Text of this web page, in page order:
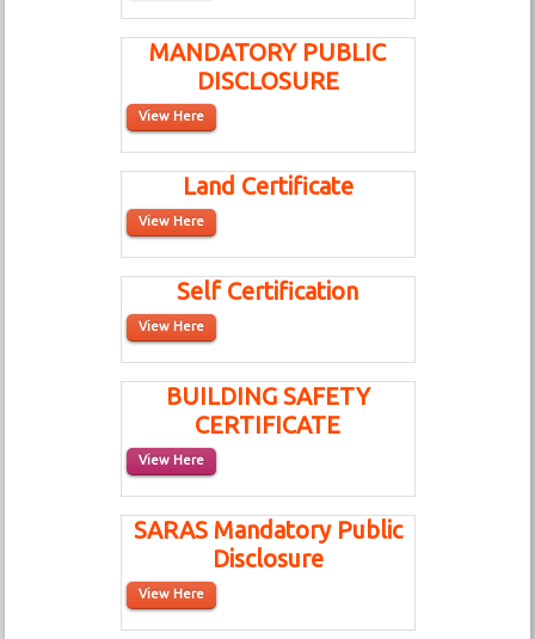
MANDATORY PUBLIC
DISCLOSURE
View Here
Land Certificate
View Here
Self Certification
View Here
BUILDING SAFETY
CERTIFICATE
View Here
SARAS Mandatory Public
Disclosure
View Here